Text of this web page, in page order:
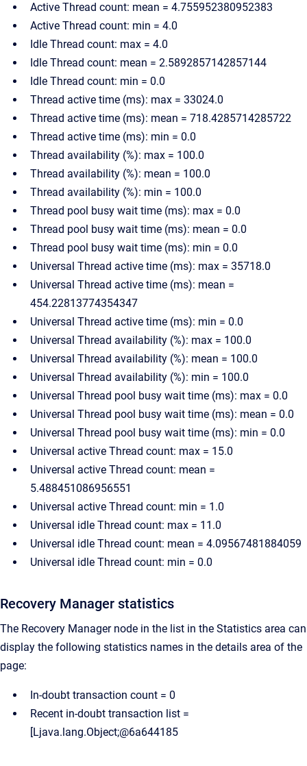
Active Thread count: mean = 4.755952380952383
Active Thread count: min = 4.0
Idle Thread count: max = 4.0
Idle Thread count: mean = 2.5892857142857144
Idle Thread count: min = 0.0
Thread active time (ms): max = 33024.0
Thread active time (ms): mean = 718.4285714285722
Thread active time (ms): min = 0.0
Thread availability (%): max = 100.0
Thread availability (%): mean = 100.0
Thread availability (%): min = 100.0
Thread pool busy wait time (ms): max = 0.0
Thread pool busy wait time (ms): mean = 0.0
Thread pool busy wait time (ms): min = 0.0
Universal Thread active time (ms): max = 35718.0
Universal Thread active time (ms): mean =
454.22813774354347
Universal Thread active time (ms): min = 0.0
Universal Thread availability (%): max = 100.0
Universal Thread availability (%): mean = 100.0
Universal Thread availability (%): min = 100.0
Universal Thread pool busy wait time (ms): max = 0.0
Universal Thread pool busy wait time (ms): mean = 0.0
Universal Thread pool busy wait time (ms): min = 0.0
Universal active Thread count: max = 15.0
Universal active Thread count: mean =
5.488451086956551
Universal active Thread count: min = 1.0
Universal idle Thread count: max = 11.0
Universal idle Thread count: mean = 4.09567481884059
Universal idle Thread count: min = 0.0
Recovery Manager statistics
The Recovery Manager node in the list in the Statistics area can
display the following statistics names in the details area of the
page:
In-doubt transaction count = 0
Recent in-doubt transaction list =
[Ljava.lang.Object;@6a644185